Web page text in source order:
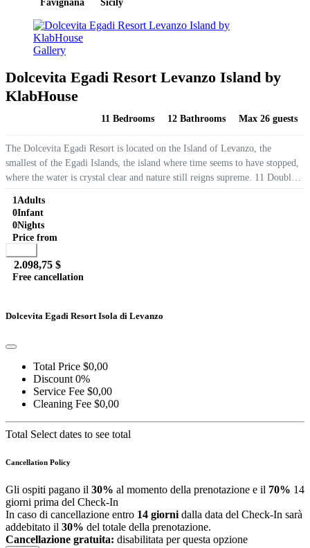
Gallery
Dolcevita Egadi Resort Levanzo Island by
KlabHouse
11 Bedrooms 12 Bathrooms Max 26 guests
The Dolcevita Egadi Resort is located on the Island of Levanzo, the
smallest of the Egadi Islands, the island where time seems to have stopped,
where the water is crystal clear and nature still reigns supreme. 11 Double
1 Adults
0Infant
0Nights
Price from
2.098,75 $
Free cancellation
Dolcevita Egadi Resort Isola di Levanzo
Total Price $0,00
Discount 0%
Service Fee $0,00
Cleaning Fee $0,00
Total Select dates to see total
Cancellation Policy
Gli ospiti pagano il 30% al momento della prenotazione e il 70% 14
giorni prima del Check-In
In caso di cancellazione entro 14 giorni dalla data del Check-In sarà
addebitato il 30% del totale della prenotazione.
Cancellazione gratuita: disabilitata per questa opzione